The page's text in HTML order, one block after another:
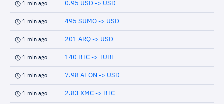
1 min ago 0.95 USD -> USD
1 min ago 495 SUMO -> USD
1 min ago 201 ARQ -> USD
1 min ago 140 BTC -> TUBE
1 min ago 7.98 AEON -> USD
1 min ago 2.83 XMC -> BTC